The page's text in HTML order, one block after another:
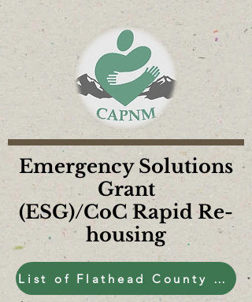
Emergency Solutions
Grant
(ESG)/CoC Rapid Re-
housing
List of Flathead County Housing and Shelters